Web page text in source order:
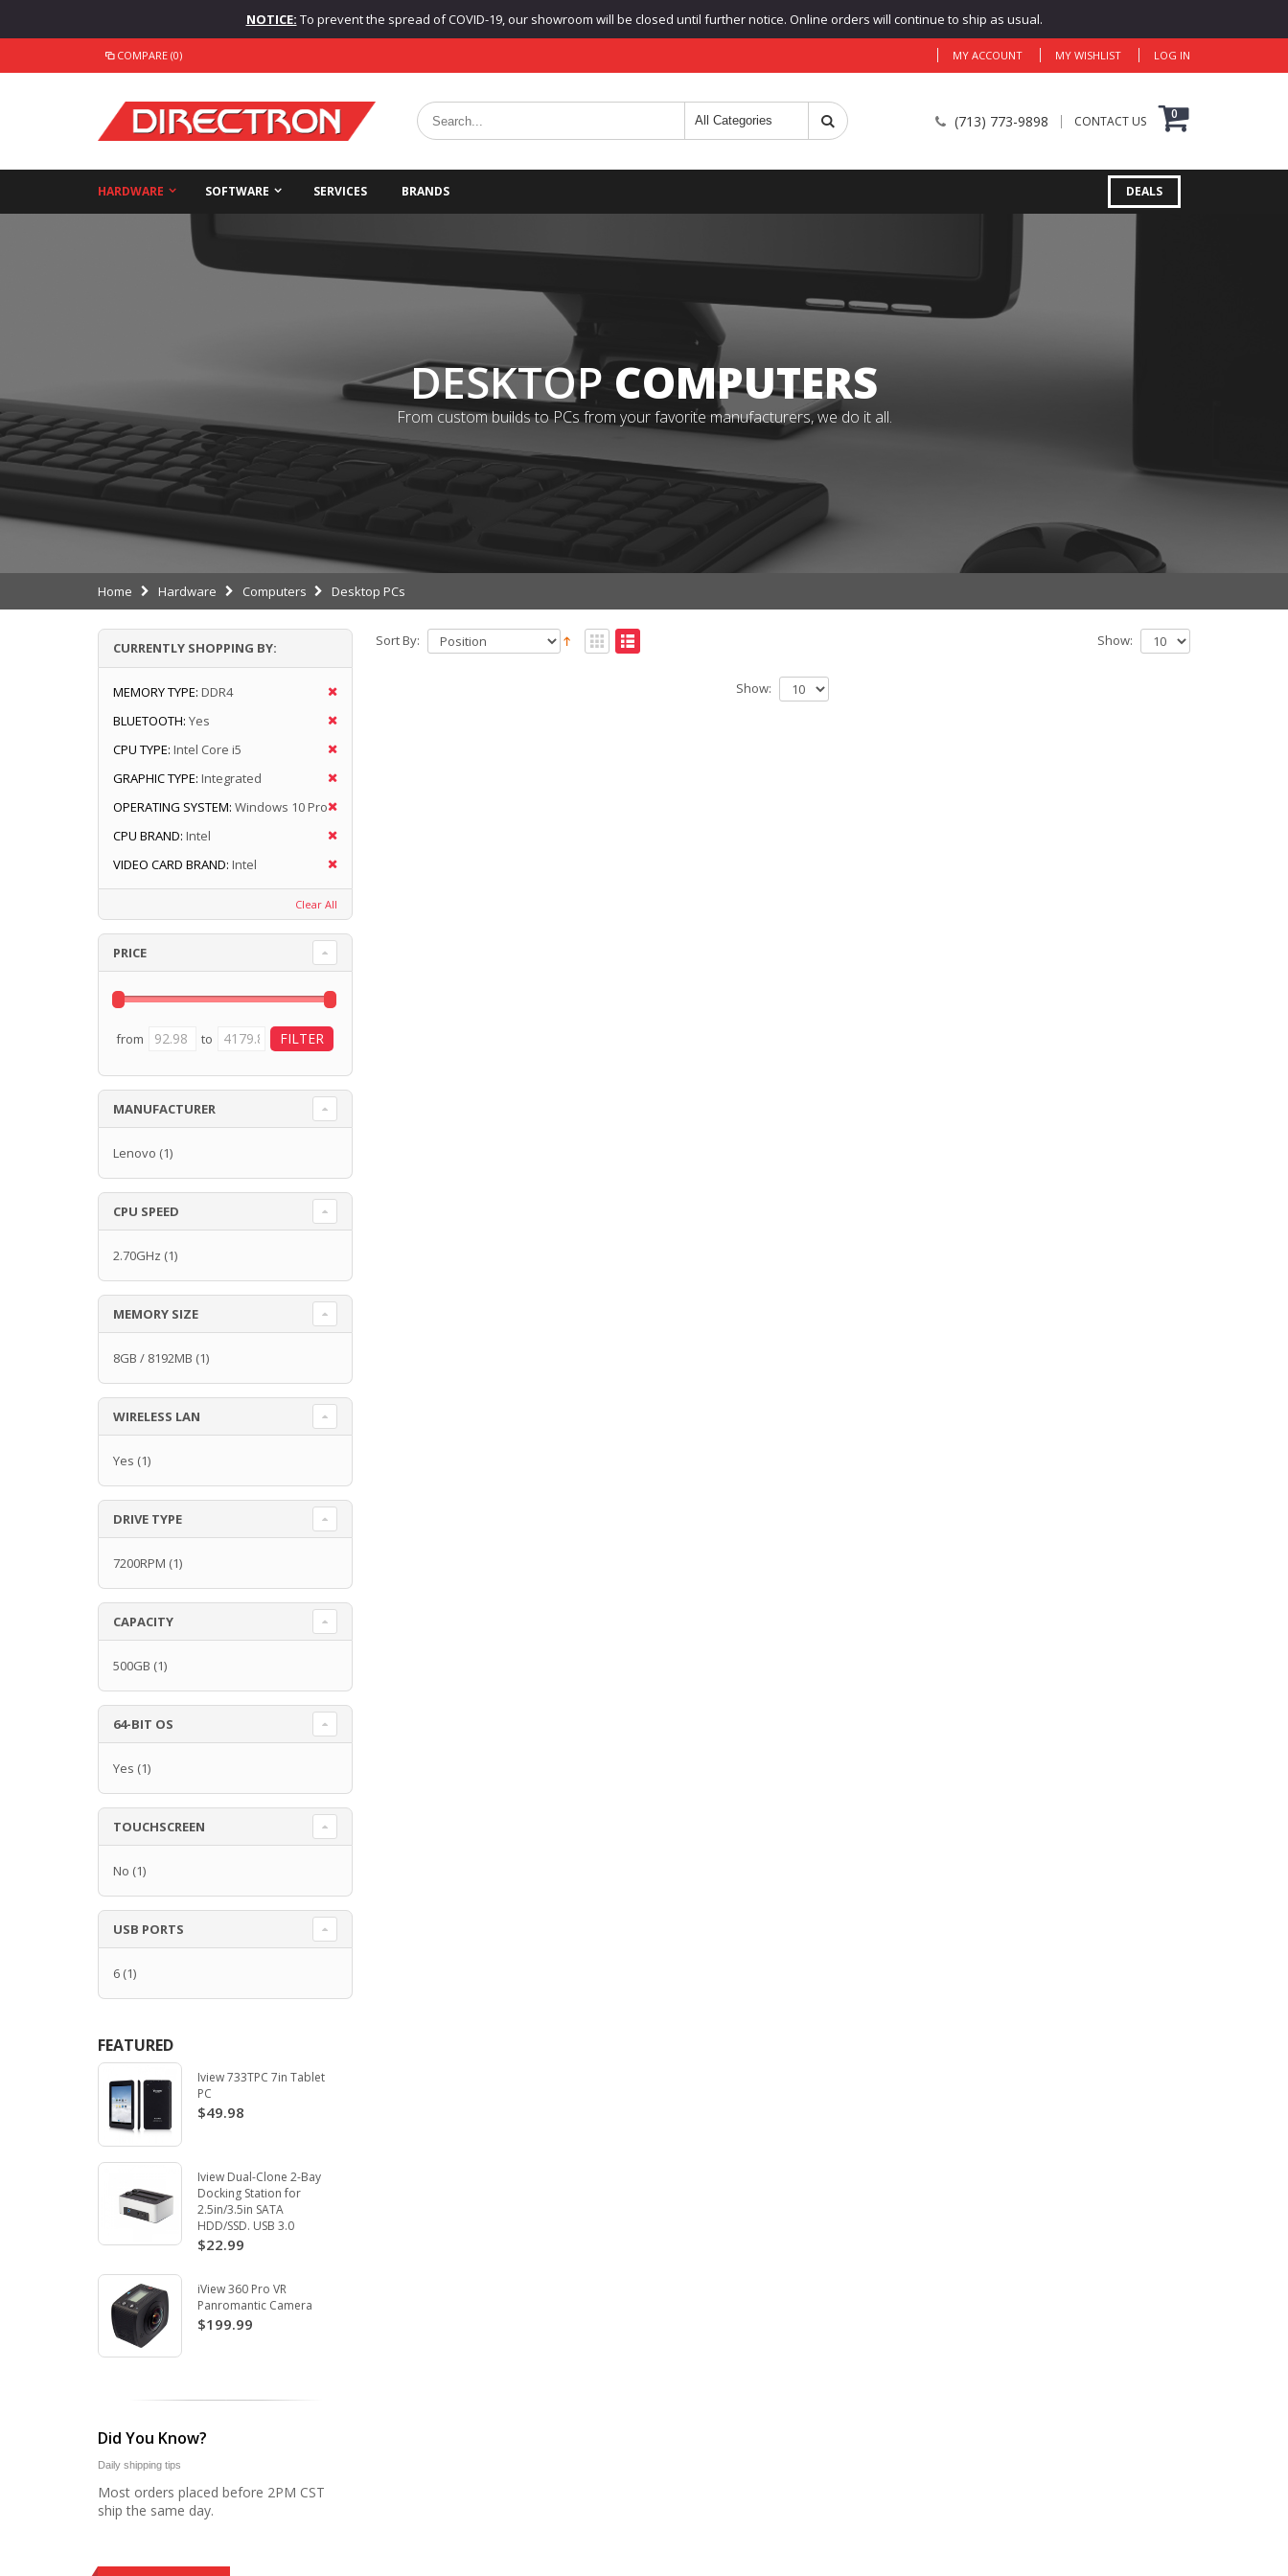
NOTICE: To prevent the spread of COVID-19, our showroom will be closed until further notice. Online orders will continue to ship as usual.
COMPARE (0) MY ACCOUNT MY WISHLIST LOG IN
(713) 773-9898 CONTACT US 0
HARDWARE SOFTWARE SERVICES BRANDS DEALS
DESKTOPCOMPUTERS
From custom builds to PCs from your favorite manufacturers, we do it all.
Home Hardware Computers Desktop PCs
Sort By: Show:
Show:
CURRENTLY SHOPPING BY:
MEMORY TYPE: DDR4
BLUETOOTH: Yes
CPU TYPE: Intel Core i5
GRAPHIC TYPE: Integrated
OPERATING SYSTEM: Windows 10 Pro
CPU BRAND: Intel
VIDEO CARD BRAND: Intel
Clear All
PRICE
from to
MANUFACTURER
Lenovo (1)
CPU SPEED
2.70GHz (1)
MEMORY SIZE
8GB / 8192MB (1)
WIRELESS LAN
Yes (1)
DRIVE TYPE
7200RPM (1)
CAPACITY
500GB (1)
64-BIT OS
Yes (1)
TOUCHSCREEN
No (1)
USB PORTS
6 (1)
FEATURED
Iview 733TPC 7in Tablet
PC
$49.98
Iview Dual-Clone 2-Bay
Docking Station for
2.5in/3.5in SATA
HDD/SSD. USB 3.0
$22.99
iView 360 Pro VR
Panromantic Camera
$199.99
Did You Know?
Daily shipping tips
Most orders placed before 2PM CST
ship the same day.